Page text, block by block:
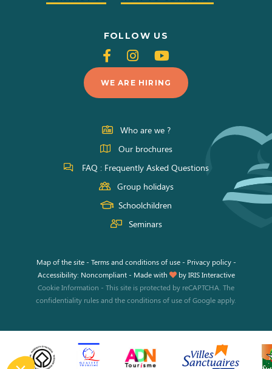
modify your preferences afterwards, click on the 'Cookie
link located in the page footer.
FOLLOW US
Follow
us
on
Facebook
Follow
us
on
Instagram
Follow
us
on
Youtube
WE ARE HIRING
Who are we ?
Our brochures
FAQ : Frequently Asked Questions
Group holidays
Schoolchildren
Seminars
Map of the site- Terms and conditions of use- Privacy policy -
Accessibility: Noncompliant - Made with byIRIS Interactive
Cookie Information - This site is protected by reCAPTCHA. The
confidentiality rulesand theconditions of useof Google apply.